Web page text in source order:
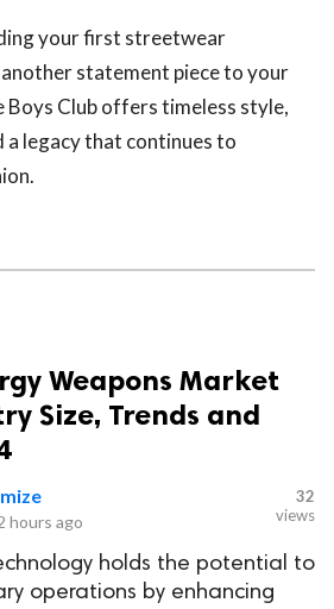
your first streetwear
statement piece to your
Boys Club offers timeless style,
a legacy that continues to
Weapons Market
Size, Trends and
hours ago
32
views
holds the potential to
operations by enhancing